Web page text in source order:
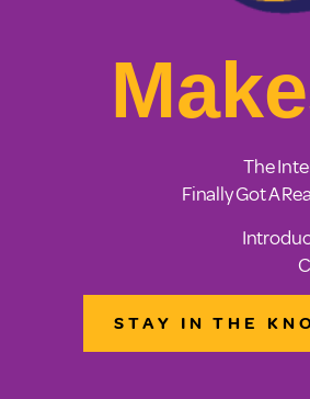
The
Finally Got A
STAY IN THE